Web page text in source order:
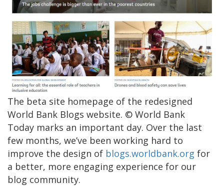
The beta site homepage of the redesigned
World Bank Blogs website. © World Bank
Today marks an important day. Over the last
few months, we’ve been working hard to
improve the design of blogs.worldbank.org for
a better, more engaging experience for our
blog community.